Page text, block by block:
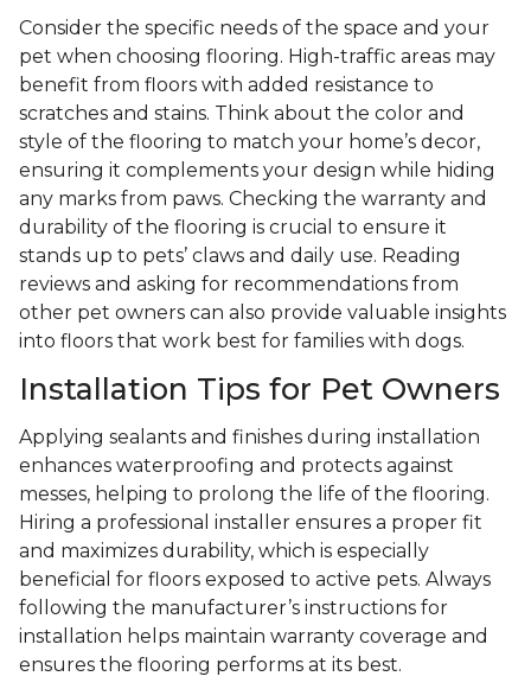
Consider the specific needs of the space and your
pet when choosing flooring. High-traffic areas may
benefit from floors with added resistance to
scratches and stains. Think about the color and
style of the flooring to match your home’s decor,
ensuring it complements your design while hiding
any marks from paws. Checking the warranty and
durability of the flooring is crucial to ensure it
stands up to pets’ claws and daily use. Reading
reviews and asking for recommendations from
other pet owners can also provide valuable insights
into floors that work best for families with dogs.
Installation Tips for Pet Owners
Applying sealants and finishes during installation
enhances waterproofing and protects against
messes, helping to prolong the life of the flooring.
Hiring a professional installer ensures a proper fit
and maximizes durability, which is especially
beneficial for floors exposed to active pets. Always
following the manufacturer’s instructions for
installation helps maintain warranty coverage and
ensures the flooring performs at its best.